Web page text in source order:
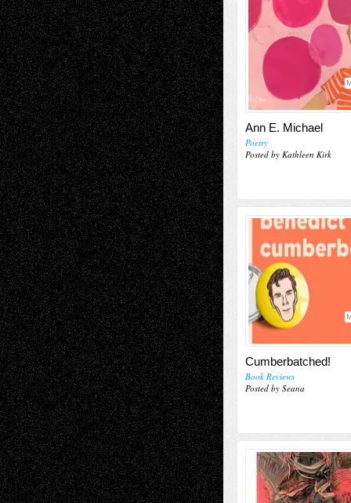
Ann E. Michael
Poetry
Posted by Kathleen Kirk
Cumberbatched!
Book Reviews
Posted by Seana